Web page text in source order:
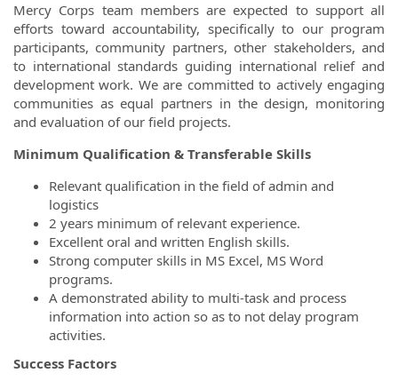
Mercy Corps team members are expected to support all
efforts toward accountability, specifically to our program
participants, community partners, other stakeholders, and
to international standards guiding international relief and
development work. We are committed to actively engaging
communities as equal partners in the design, monitoring
and evaluation of our field projects.
Minimum Qualification & Transferable Skills
Relevant qualification in the field of admin and
logistics
2 years minimum of relevant experience.
Excellent oral and written English skills.
Strong computer skills in MS Excel, MS Word
programs.
A demonstrated ability to multi-task and process
information into action so as to not delay program
activities.
Success Factors